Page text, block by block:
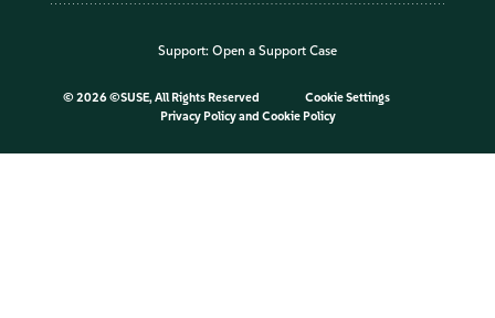
Support: Open a Support Case
© 2026 ©SUSE, All Rights Reserved
Cookie Settings
Privacy Policyand Cookie Policy